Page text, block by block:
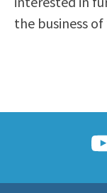
the business